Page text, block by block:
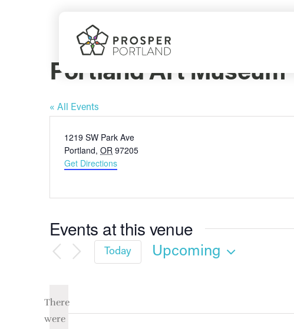
Portland Art Museum
« All Events
Address
1219 SW Park Ave
Portland, OR 97205
Get Directions
Events at this venue
There
were
Today
Upcoming